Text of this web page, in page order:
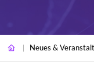
Neues &